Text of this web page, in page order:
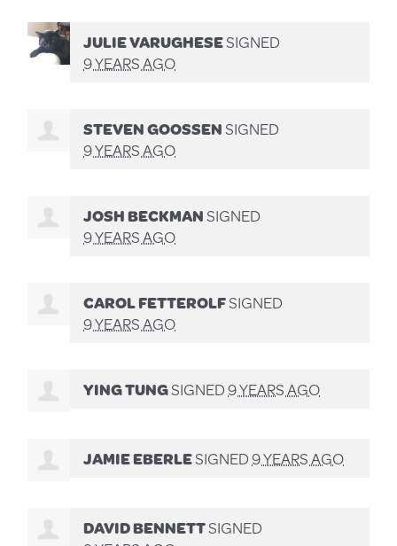
JULIE VARUGHESESIGNED
9 YEARS AGO
STEVEN GOOSSENSIGNED
9 YEARS AGO
JOSH BECKMANSIGNED
9 YEARS AGO
CAROL FETTEROLFSIGNED
9 YEARS AGO
YING TUNGSIGNED9 YEARS AGO
JAMIE EBERLESIGNED9 YEARS AGO
DAVID BENNETTSIGNED